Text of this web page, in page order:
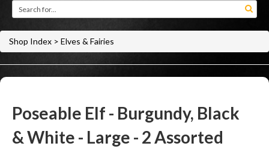
Shop Index > Elves & Fairies
Poseable Elf - Burgundy, Black
& White - Large - 2 Assorted